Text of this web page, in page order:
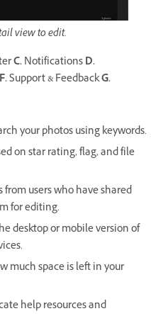
view to edit.
C.NotificationsD.
F.Support & FeedbackG.
your photos using keywords.
on star rating, flag, and file
from users who have shared
for editing.
desktop or mobile version of
much space is left in your
help resources and